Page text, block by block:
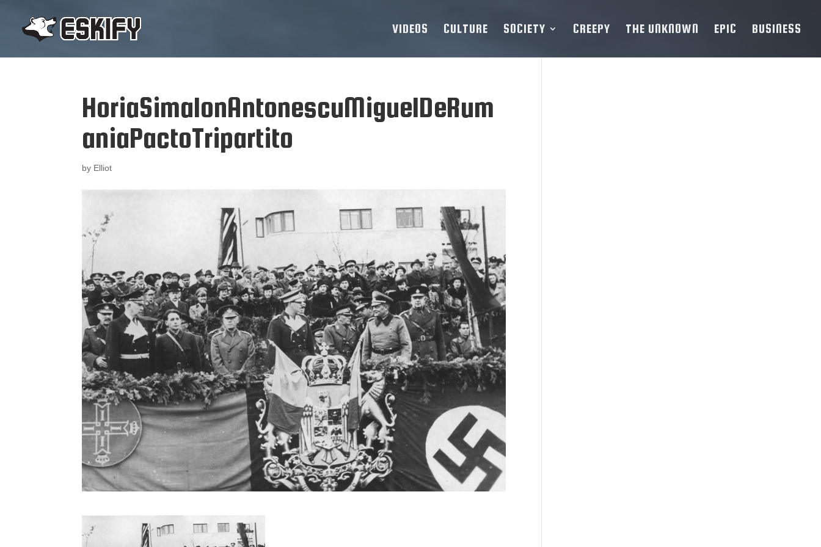
VIDEOS CULTURE SOCIETY CREEPY THE UNKNOWN EPIC BUSINESS
HoriaSimaIonAntonescuMiguelDeRum
aniaPactoTripartito
by Elliot